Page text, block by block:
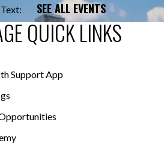
SEE ALL EVENTS
QUICK LINKS
Support App